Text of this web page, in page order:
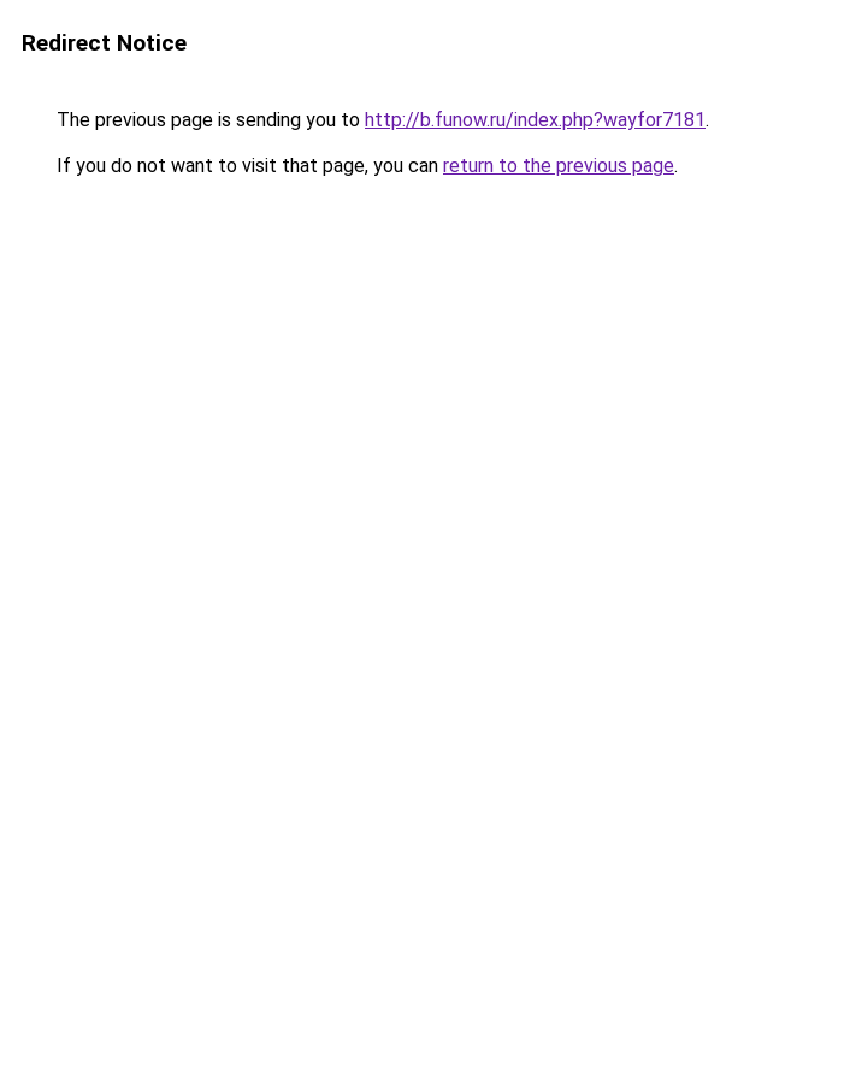
Redirect Notice
The previous page is sending you to http://b.funow.ru/index.php?wayfor7181.
If you do not want to visit that page, you can return to the previous page.